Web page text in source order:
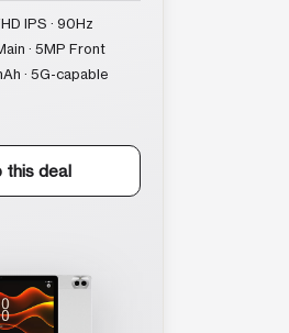
IPS · 90Hz
· 5MP Front
· 5G-capable
this deal